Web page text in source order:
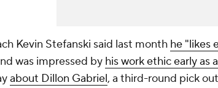
Kevin Stefanski said last month he "likes
was impressed by his work ethic early as
about Dillon Gabriel, a third-round pick